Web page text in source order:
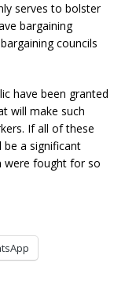
serves to bolster
bargaining
councils
have been granted
will make such
If all of these
a significant
were fought for so